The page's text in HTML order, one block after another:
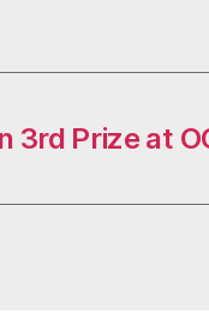
3rd Prize at